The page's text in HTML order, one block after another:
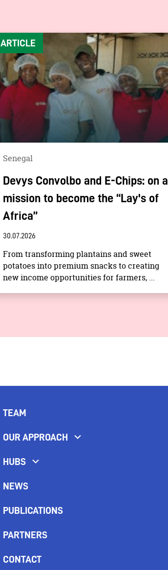
ARTICLE
Senegal
Devys Convolbo and E-Chips: on a
mission to become the “Lay's of
Africa”
30.07.2026
From transforming plantains and sweet
potatoes into premium snacks to creating
new income opportunities for farmers, ...
TEAM
OUR APPROACH
HUBS
NEWS
PUBLICATIONS
PARTNERS
CONTACT